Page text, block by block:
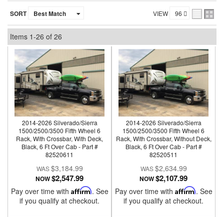
SORT VIEW
Items 1-26 of 26
2014-2026 Silverado/Sierra
1500/2500/3500 Fifth Wheel 6
Rack, With Crossbar, With Deck,
Black, 6 Ft Over Cab - Part #
82520611
$3,184.99
NOW$2,547.99
Pay over time with Affirm. See
if you qualify at checkout.
2014-2026 Silverado/Sierra
1500/2500/3500 Fifth Wheel 6
Rack, With Crossbar, Without Deck,
Black, 6 Ft Over Cab - Part #
82520511
$2,634.99
NOW$2,107.99
Pay over time with Affirm. See
if you qualify at checkout.